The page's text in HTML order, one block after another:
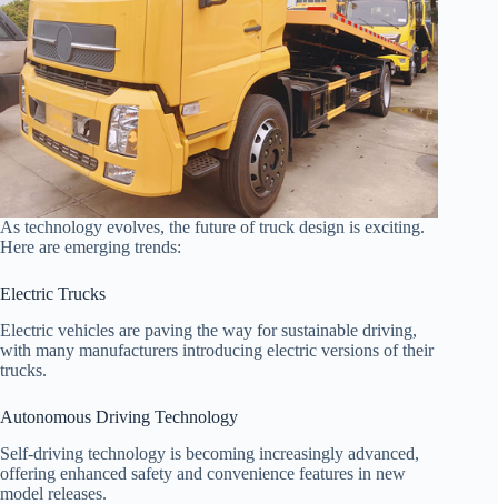
As technology evolves, the future of truck design is exciting.
Here are emerging trends:
Electric Trucks
Electric vehicles are paving the way for sustainable driving,
with many manufacturers introducing electric versions of their
trucks.
Autonomous Driving Technology
Self-driving technology is becoming increasingly advanced,
offering enhanced safety and convenience features in new
model releases.